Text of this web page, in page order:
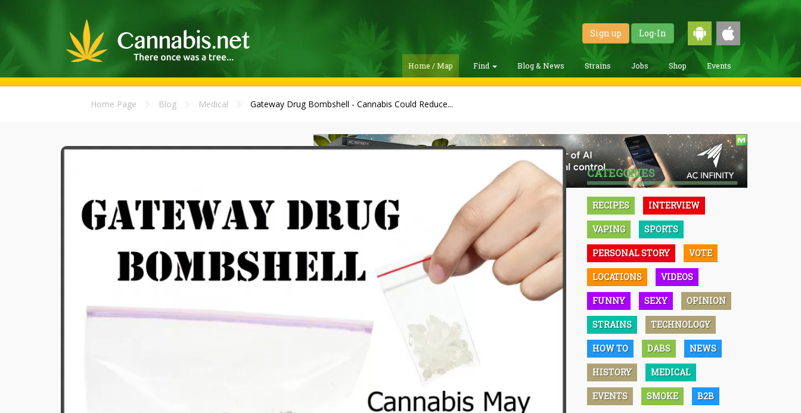
Sign up Log-In
Home / Map Find Blog & News Strains Jobs Shop Events
Home Page Blog Medical Gateway Drug Bombshell - Cannabis Could Reduce...
CATEGORIES
RECIPES INTERVIEW
VAPING SPORTS
PERSONAL STORY VOTE
LOCATIONS VIDEOS
FUNNY SEXY OPINION
STRAINS TECHNOLOGY
HOW TO DABS NEWS
HISTORY MEDICAL
EVENTS SMOKE B2B